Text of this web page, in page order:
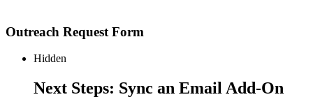
Outreach Request Form
Hidden
Next Steps: Sync an Email Add-On